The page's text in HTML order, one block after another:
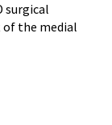
surgical
the medial